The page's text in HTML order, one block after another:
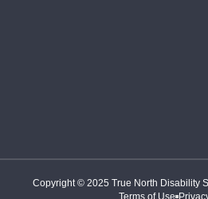
Copyright © 2025 True North Disability
Terms of Use